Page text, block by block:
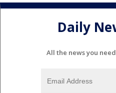
Daily
All the news you